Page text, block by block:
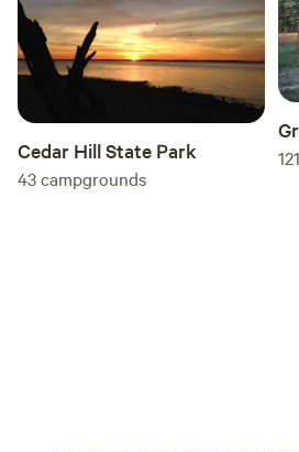
Cedar Hill State Park
43campgrounds
121